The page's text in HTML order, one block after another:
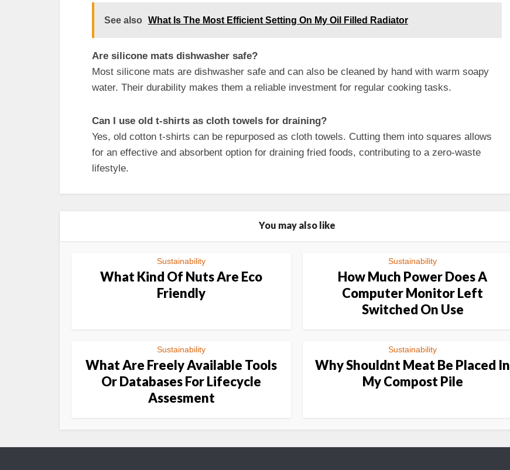
See also What Is The Most Efficient Setting On My Oil Filled Radiator
Are silicone mats dishwasher safe?
Most silicone mats are dishwasher safe and can also be cleaned by hand with warm soapy
water. Their durability makes them a reliable investment for regular cooking tasks.
Can I use old t-shirts as cloth towels for draining?
Yes, old cotton t-shirts can be repurposed as cloth towels. Cutting them into squares allows
for an effective and absorbent option for draining fried foods, contributing to a zero-waste
lifestyle.
You may also like
Sustainability
What Kind Of Nuts Are Eco
Friendly
Sustainability
How Much Power Does A
Computer Monitor Left
Switched On Use
Sustainability
What Are Freely Available Tools
Or Databases For Lifecycle
Assesment
Sustainability
Why Shouldnt Meat Be Placed In
My Compost Pile